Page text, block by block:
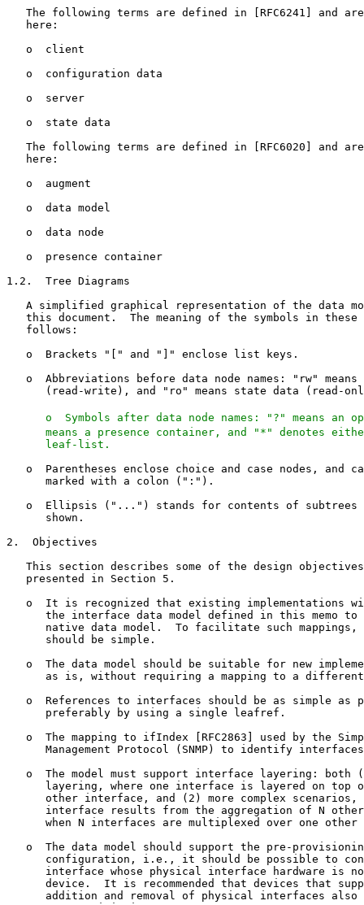
The following terms are defined in [RFC6241] and
   here:
   o  client
   o  configuration data
   o  server
   o  state data
The following terms are defined in [RFC6020] and
   here:
   o  augment
   o  data model
   o  data node
   o  presence container
1.2.  Tree Diagrams
A simplified graphical representation of the data
this document.  The meaning of the symbols in these
   follows:
   o  Brackets "[" and "]" enclose list keys.
o  Abbreviations before data node names: "rw" means
(read-write), and "ro" means state data (read-
o  Symbols after data node names: "?" means an
means a presence container, and "*" denotes
      leaf-list.